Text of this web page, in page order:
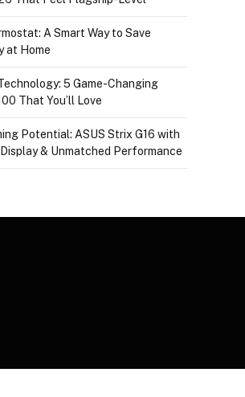
A Smart Way to Save
at Home
5 Game-Changing
That You’ll Love
Potential: ASUS Strix G16 with
& Unmatched Performance